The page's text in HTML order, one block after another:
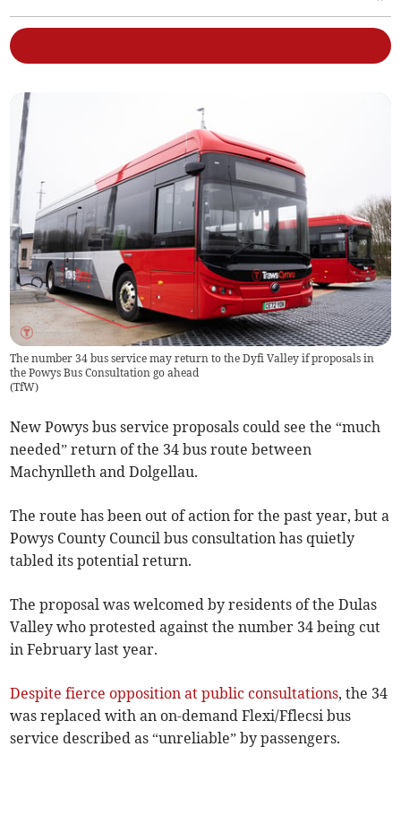
The number 34 bus service may return to the Dyfi Valley if proposals in
the Powys Bus Consultation go ahead
(TfW)
New Powys bus service proposals could see the “much
needed” return of the 34 bus route between
Machynlleth and Dolgellau.
The route has been out of action for the past year, but a
Powys County Council bus consultation has quietly
tabled its potential return.
The proposal was welcomed by residents of the Dulas
Valley who protested against the number 34 being cut
in February last year.
Despite fierce opposition at public consultations, the 34
was replaced with an on-demand Flexi/Fflecsi bus
service described as “unreliable” by passengers.